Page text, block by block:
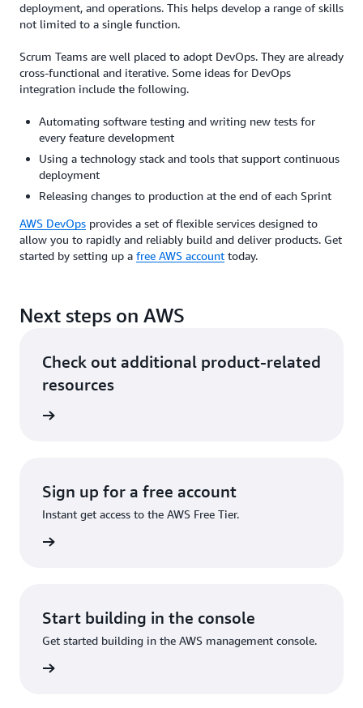
deployment, and operations. This helps develop a range of skills
not limited to a single function.
Scrum Teams are well placed to adopt DevOps. They are already
cross-functional and iterative. Some ideas for DevOps
integration include the following.
Automating software testing and writing new tests for
every feature development
Using a technology stack and tools that support continuous
deployment
Releasing changes to production at the end of each Sprint
AWS DevOps provides a set of flexible services designed to
allow you to rapidly and reliably build and deliver products. Get
started by setting up a free AWS account today.
Next steps on AWS
Check out additional product-related
resources
Sign up for a free account
Instant get access to the AWS Free Tier.
Start building in the console
Get started building in the AWS management console.